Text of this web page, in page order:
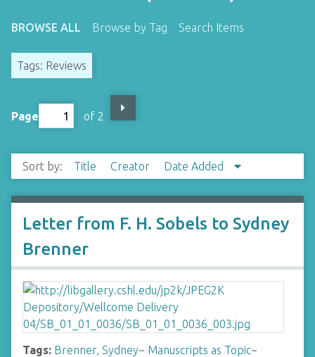
BROWSE ALL Browse by Tag Search Items
Tags: Reviews
Page of 2
Sort by: Title Creator Date Added
Letter from F. H. Sobels to Sydney
Brenner
Tags: Brenner, Sydney~ Manuscripts as Topic~